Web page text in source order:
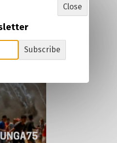
Subscribe
Close